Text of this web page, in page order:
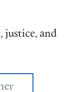
justice, and